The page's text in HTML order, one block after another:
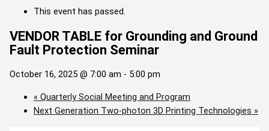
This event has passed.
VENDOR TABLE for Grounding and Ground
Fault Protection Seminar
October 16, 2025 @ 7:00 am - 5:00 pm
« Quarterly Social Meeting and Program
Next Generation Two-photon 3D Printing Technologies »